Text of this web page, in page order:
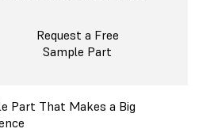
Request a Free
Sample Part
Part That Makes a Big